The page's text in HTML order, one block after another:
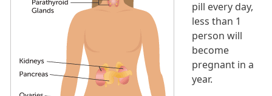
pill every day,
less than 1
person will
become
pregnant in a
year.